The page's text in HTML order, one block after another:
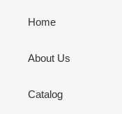
Home
About Us
Catalog